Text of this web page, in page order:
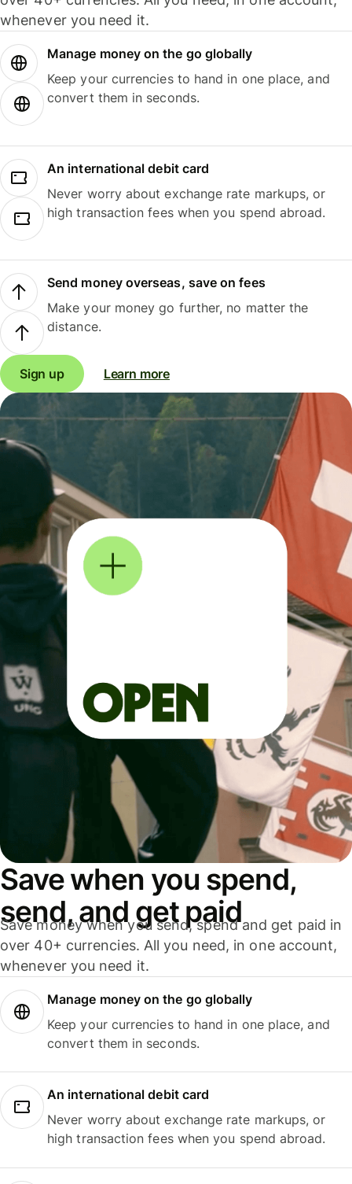
whenever you need it.
Manage money on the go globally
Keep your currencies to hand in one place, and
convert them in seconds.
An international debit card
Never worry about exchange rate markups, or
high transaction fees when you spend abroad.
Send money overseas, save on fees
Make your money go further, no matter the
distance.
Sign up Learn more
Save when you spend,
send, and get paid
Save money when you send, spend and get paid in
over 40+ currencies. All you need, in one account,
whenever you need it.
Manage money on the go globally
Keep your currencies to hand in one place, and
convert them in seconds.
An international debit card
Never worry about exchange rate markups, or
high transaction fees when you spend abroad.